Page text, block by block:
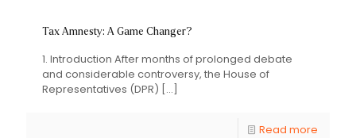
Tax Amnesty: A Game Changer?
1. Introduction After months of prolonged debate
and considerable controversy, the House of
Representatives (DPR) […]
Read more